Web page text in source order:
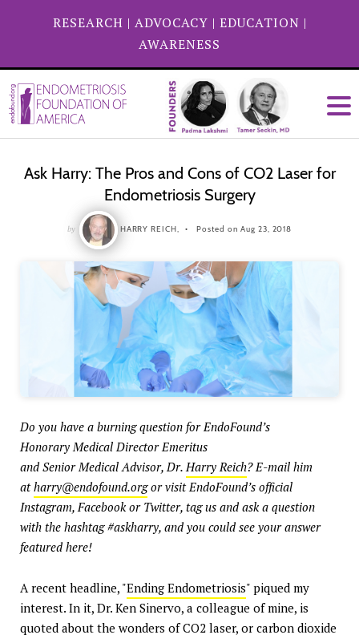
RESEARCH | ADVOCACY | EDUCATION |
AWARENESS
Ask Harry: The Pros and Cons of CO2 Laser for
Endometriosis Surgery
by HARRY REICH, Posted on Aug 23, 2018
Do you have a burning question forEndoFound’s
Honorary Medical Director Emeritus
and Senior Medical Advisor, Dr.Harry Reich? E-mail him
atharry@endofound.orgor visit EndoFound’s official
Instagram, Facebook or Twitter, tag us and ask a question
with the hashtag #askharry, and you could see your answer
featured here!
A recent headline, "Ending Endometriosis" piqued my
interest. In it, Dr. Ken Sinervo, a colleague of mine, is
quoted about the wonders of CO2 laser, or carbon dioxide